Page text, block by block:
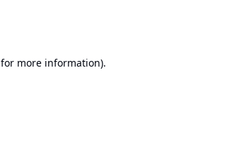
for more information).